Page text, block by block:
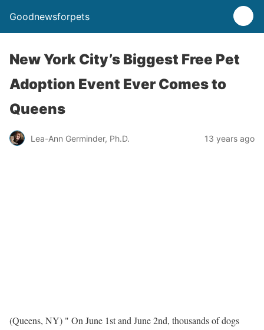
Goodnewsforpets
New York City’s Biggest Free Pet
Adoption Event Ever Comes to
Queens
Lea-Ann Germinder, Ph.D. 13 years ago
(Queens, NY) " On June 1st and June 2nd, thousands of dogs